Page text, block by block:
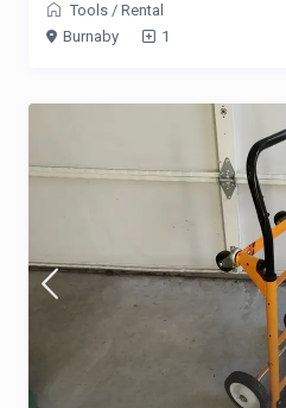
Tools / Rental
Burnaby
1